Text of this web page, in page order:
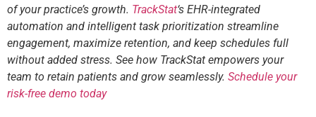
of your practice’s growth. TrackStat‘s EHR-integrated
automation and intelligent task prioritization streamline
engagement, maximize retention, and keep schedules full
without added stress. See how TrackStat empowers your
team to retain patients and grow seamlessly. Schedule your
risk-free demo today